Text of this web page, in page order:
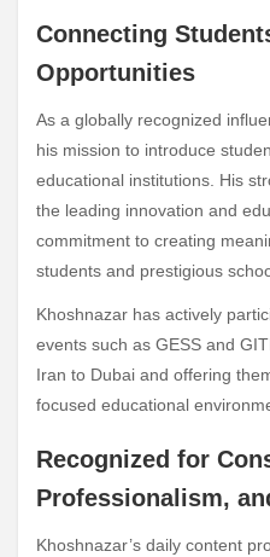
Connecting
Opportunities
As a globally recognized
his mission to introduce
educational institutions. His
the leading innovation and
commitment to creating
students and prestigious
Khoshnazar has actively
events such as GESS and
Iran to Dubai and offering
focused educational
Recognized for
Professionalism,
Khoshnazar’s daily content